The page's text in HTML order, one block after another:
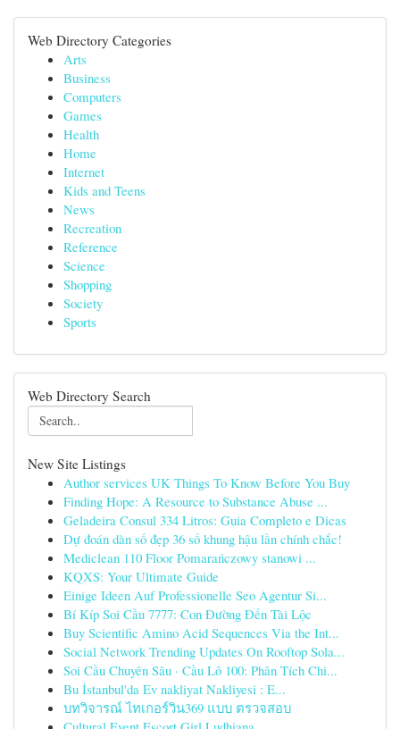
Web Directory Categories
Arts
Business
Computers
Games
Health
Home
Internet
Kids and Teens
News
Recreation
Reference
Science
Shopping
Society
Sports
Web Directory Search
New Site Listings
Author services UK Things To Know Before You Buy
Finding Hope: A Resource to Substance Abuse ...
Geladeira Consul 334 Litros: Guia Completo e Dicas
Dự đoán dàn số đẹp 36 số khung hậu lần chính chắc!
Mediclean 110 Floor Pomarańczowy stanowi ...
KQXS: Your Ultimate Guide
Einige Ideen Auf Professionelle Seo Agentur Si...
Bí Kíp Soi Cầu 7777: Con Đường Đến Tài Lộc
Buy Scientific Amino Acid Sequences Via the Int...
Social Network Trending Updates On Rooftop Sola...
Soi Cầu Chuyên Sâu · Cầu Lô 100: Phân Tích Chi...
Bu İstanbul'da Ev nakliyat Nakliyesi : E...
บทวิจารณ์ ไทเกอร์วิน369 แบบ ตรวจสอบ